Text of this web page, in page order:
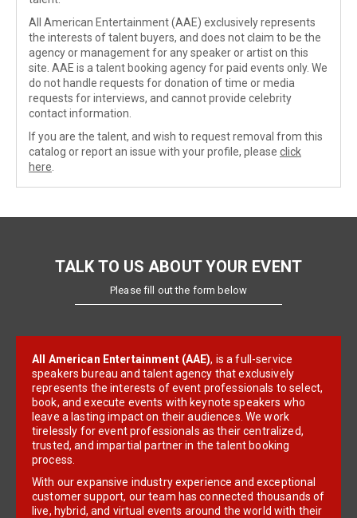
All American Entertainment (AAE) exclusively represents
the interests of talent buyers, and does not claim to be the
agency or management for any speaker or artist on this
site. AAE is a talent booking agency for paid events only. We
do not handle requests for donation of time or media
requests for interviews, and cannot provide celebrity
contact information.
If you are the talent, and wish to request removal from this
catalog or report an issue with your profile, please click
here
TALK TO US ABOUT YOUR EVENT
Please fill out the form below
All American Entertainment (AAE), is a full-service
speakers bureau and talent agency that exclusively
represents the interests of event professionals to select,
book, and execute events with keynote speakers who
leave a lasting impact on their audiences. We work
tirelessly for event professionals as their centralized,
trusted, and impartial partner in the talent booking
process.
With our expansive industry experience and exceptional
customer support, our team has connected thousands of
live, hybrid, and virtual events around the world with their